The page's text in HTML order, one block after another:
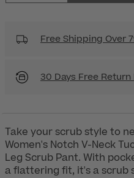
Free Shipping Over
30 Days Free
Take your scrub style to
Women's Notch V-Neck
Leg Scrub Pant. With
a flattering fit, it's a scrub